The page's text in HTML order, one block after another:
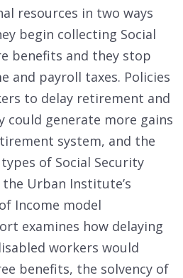
resources in two ways
begin collecting Social
benefits and they stop
and payroll taxes. Policies
to delay retirement and
could generate more gains
system, and the
of Social Security
Urban Institute’s
Income model
examines how delaying
workers would
benefits, the solvency of